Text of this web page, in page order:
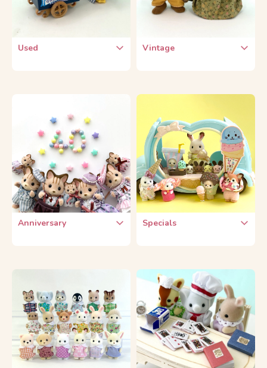
Used
Used Themes
Used Small Parts
Vintage
Vintage Themes
Vintage Series
Anniversary
35th Anniversary
40th Anniversary
Specials
FamilyMart Lottery
Fan Club Limited